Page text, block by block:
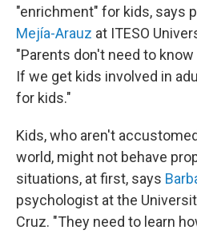
"enrichment" for kids, says
Mejía-Arauz at ITESO
"Parents don't need to
If we get kids involved in
for kids."
Kids, who aren't
world, might not behave
situations, at first, says
psychologist at the
Cruz. "They need to learn